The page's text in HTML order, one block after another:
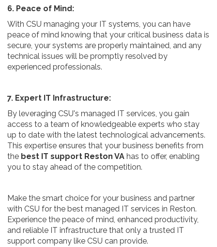
6. Peace of Mind:
With CSU managing your IT systems, you can have
peace of mind knowing that your critical business data is
secure, your systems are properly maintained, and any
technical issues will be promptly resolved by
experienced professionals.
7. Expert IT Infrastructure:
By leveraging CSU's managed IT services, you gain
access to a team of knowledgeable experts who stay
up to date with the latest technological advancements.
This expertise ensures that your business benefits from
the best IT support Reston VA has to offer, enabling
you to stay ahead of the competition.
Make the smart choice for your business and partner
with CSU for the best managed IT services in Reston.
Experience the peace of mind, enhanced productivity,
and reliable IT infrastructure that only a trusted IT
support company like CSU can provide.